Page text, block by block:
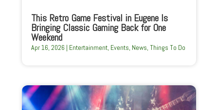
This Retro Game Festival in Eugene Is
Bringing Classic Gaming Back for One
Weekend
Apr 16, 2026 | Entertainment, Events, News, Things To Do